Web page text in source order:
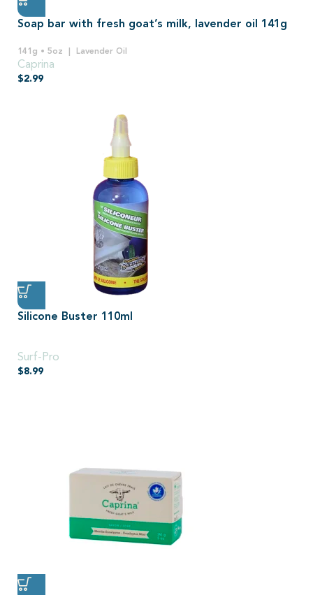
Soap bar with fresh goat’s milk, lavender oil 141g
141g • 5oz Lavender Oil
Caprina
$2.99
Silicone Buster 110ml
Surf-Pro
$8.99